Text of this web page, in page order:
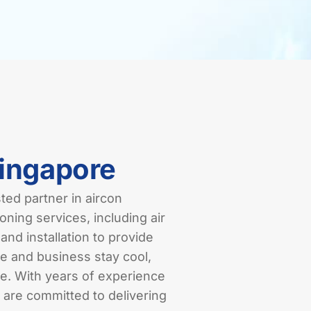
partner in aircon
services, including air
installation to provide
and business stay cool,
With years of experience
committed to delivering